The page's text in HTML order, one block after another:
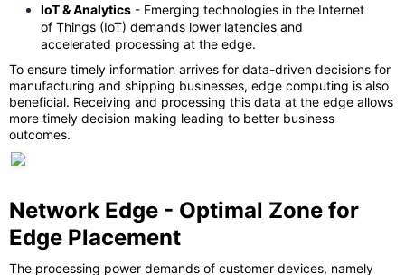
IoT & Analytics - Emerging technologies in the Internet
of Things (IoT) demands lower latencies and
accelerated processing at the edge.
To ensure timely information arrives for data-driven decisions for
manufacturing and shipping businesses, edge computing is also
beneficial. Receiving and processing this data at the edge allows
more timely decision making leading to better business
outcomes.
Network Edge - Optimal Zone for
Edge Placement
The processing power demands of customer devices, namely